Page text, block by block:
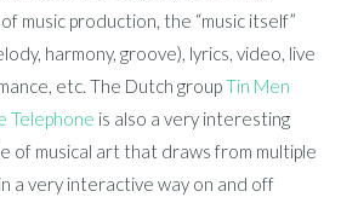
music production, the “music itself”
harmony, groove), lyrics, video, live
etc. The Dutch groupTin Men
Telephone is also a very interesting
of musical art that draws from multiple
a very interactive way on and off